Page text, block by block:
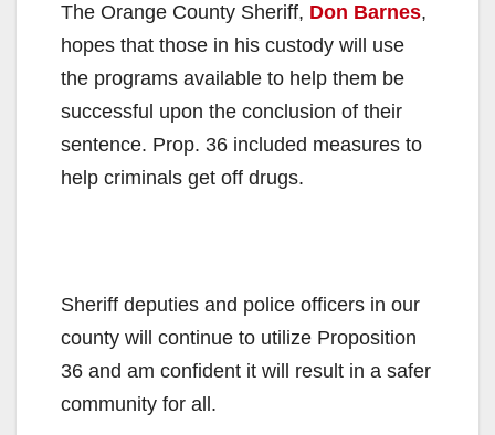
The Orange County Sheriff, Don Barnes,
hopes that those in his custody will use
the programs available to help them be
successful upon the conclusion of their
sentence. Prop. 36 included measures to
help criminals get off drugs.
Sheriff deputies and police officers in our
county will continue to utilize Proposition
36 and am confident it will result in a safer
community for all.